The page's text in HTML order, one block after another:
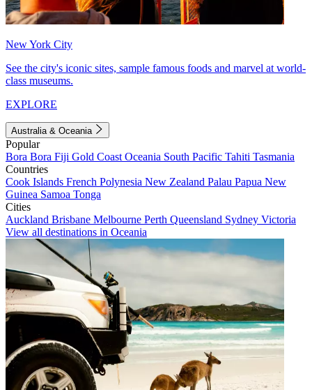
New York City
See the city's iconic sites, sample famous foods and marvel at world-
class museums.
EXPLORE
Australia & Oceania
Popular
Bora Bora Fiji Gold Coast Oceania South Pacific Tahiti Tasmania
Countries
Cook Islands French Polynesia New Zealand Palau Papua New
Guinea Samoa Tonga
Cities
Auckland Brisbane Melbourne Perth Queensland Sydney Victoria
View all destinations in Oceania